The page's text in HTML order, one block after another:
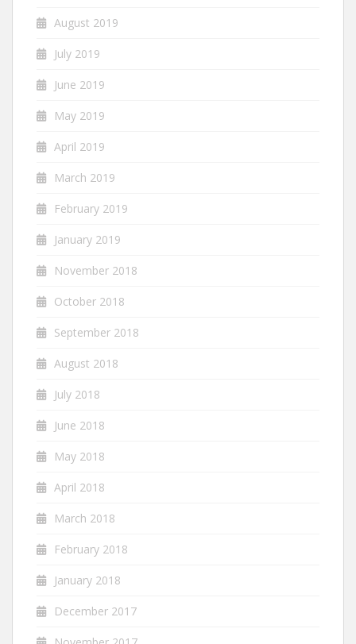
August 2019
July 2019
June 2019
May 2019
April 2019
March 2019
February 2019
January 2019
November 2018
October 2018
September 2018
August 2018
July 2018
June 2018
May 2018
April 2018
March 2018
February 2018
January 2018
December 2017